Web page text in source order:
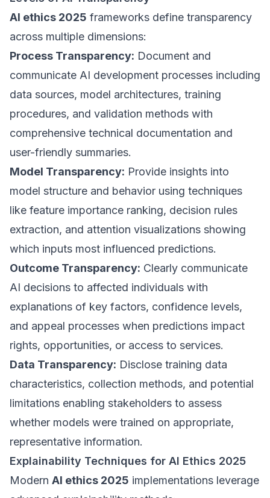
AI ethics 2025 frameworks define transparency
across multiple dimensions:
Process Transparency: Document and
communicate AI development processes including
data sources, model architectures, training
procedures, and validation methods with
comprehensive technical documentation and
user-friendly summaries.
Model Transparency: Provide insights into
model structure and behavior using techniques
like feature importance ranking, decision rules
extraction, and attention visualizations showing
which inputs most influenced predictions.
Outcome Transparency: Clearly communicate
AI decisions to affected individuals with
explanations of key factors, confidence levels,
and appeal processes when predictions impact
rights, opportunities, or access to services.
Data Transparency: Disclose training data
characteristics, collection methods, and potential
limitations enabling stakeholders to assess
whether models were trained on appropriate,
representative information.
Explainability Techniques for AI Ethics 2025
Modern AI ethics 2025 implementations leverage